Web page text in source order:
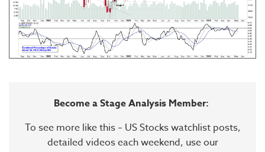
Become a Stage Analysis Member:
To see more like this – US Stocks watchlist posts,
detailed videos each weekend, use our